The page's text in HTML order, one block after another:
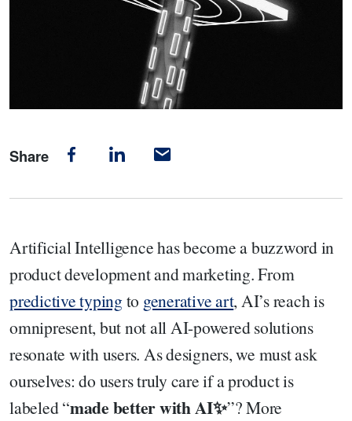
Share
Artificial Intelligence has become a buzzword in
product development and marketing. From
predictive typingto generative art, AI’s reach is
omnipresent, but not all AI-powered solutions
resonate with users. As designers, we must ask
ourselves: do users truly care if a product is
labeled “made better with AI✨”? More